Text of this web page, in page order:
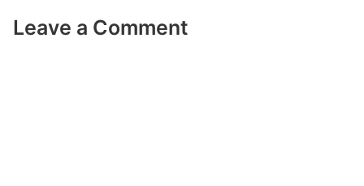
Leave a Comment